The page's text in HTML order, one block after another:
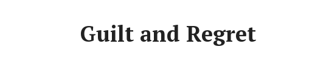
Guilt and Regret